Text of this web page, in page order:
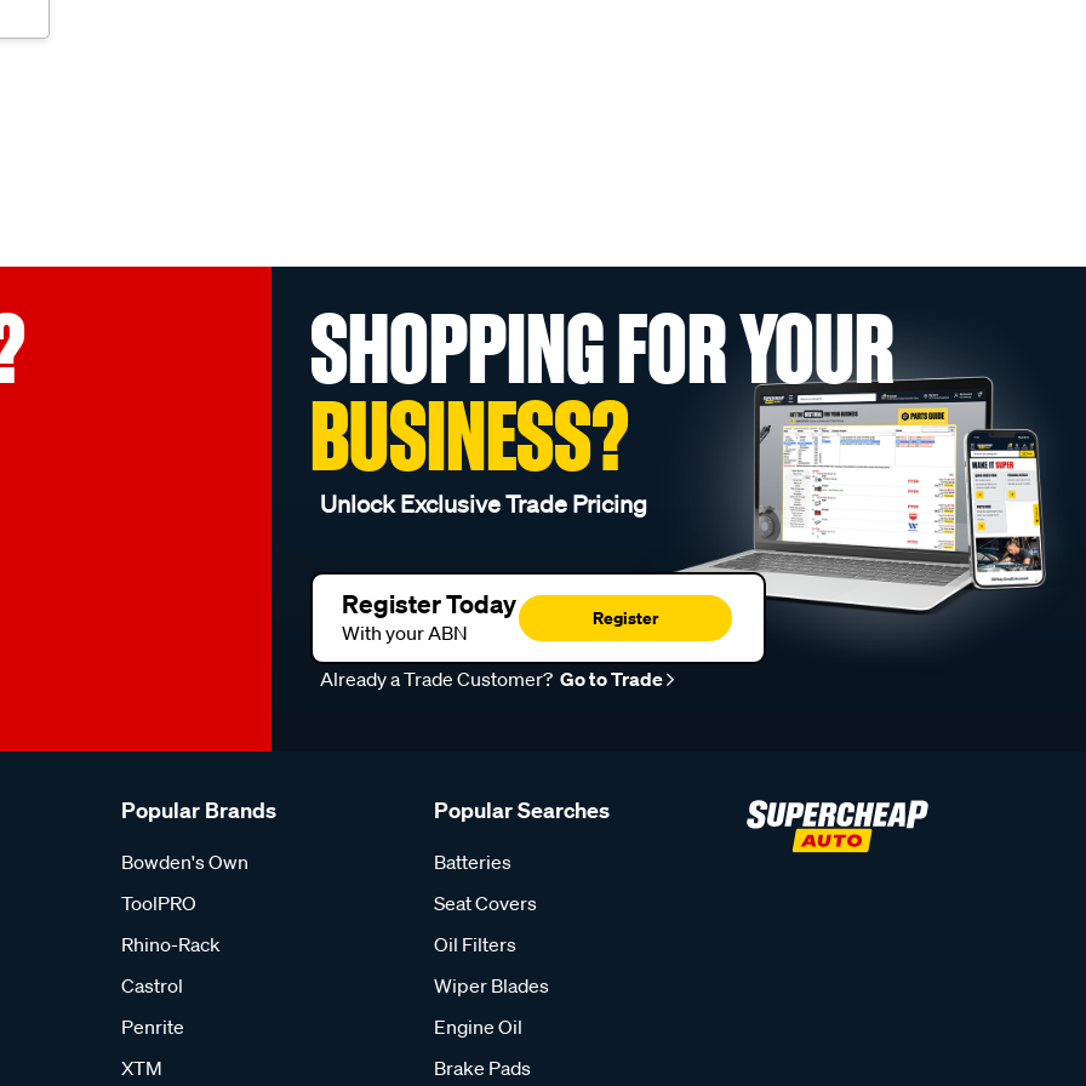
SHOPPING FOR YOUR
BUSINESS?
Unlock Exclusive Trade Pricing
Register Today
With your ABN
Register
Already a Trade Customer? Go to Trade
Popular Brands
Bowden's Own
ToolPRO
Rhino-Rack
Castrol
Penrite
XTM
Popular Searches
Batteries
Seat Covers
Oil Filters
Wiper Blades
Engine Oil
Brake Pads